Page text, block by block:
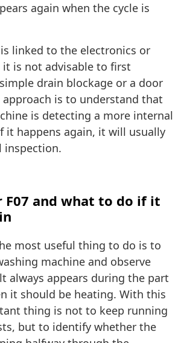
again when the cycle is
linked to the electronics or
it is not advisable to first
drain blockage or a door
is to understand that
is detecting a more internal
it happens again, it will usually
inspection.
F07 and what to do if it
most useful thing to do is to
machine and observe
always appears during the part
it should be heating. With this
thing is not to keep running
but to identify whether the